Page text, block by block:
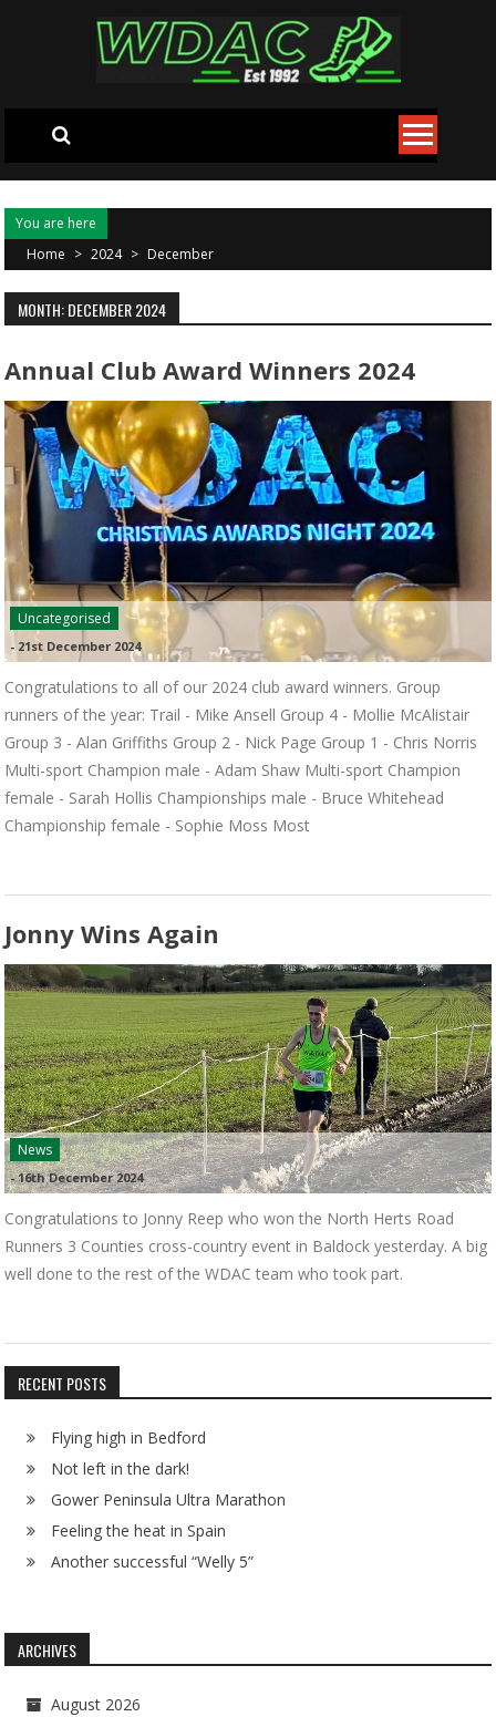
You are here
Home > 2024 > December
MONTH: DECEMBER 2024
Annual Club Award Winners 2024
Uncategorised
- 21st December 2024
Congratulations to all of our 2024 club award winners. Group
runners of the year: Trail - Mike Ansell Group 4 - Mollie McAlistair
Group 3 - Alan Griffiths Group 2 - Nick Page Group 1 - Chris Norris
Multi-sport Champion male - Adam Shaw Multi-sport Champion
female - Sarah Hollis Championships male - Bruce Whitehead
Championship female - Sophie Moss Most
Jonny Wins Again
News
-16th December 2024
Congratulations to Jonny Reep who won the North Herts Road
Runners 3 Counties cross-country event in Baldock yesterday. A big
well done to the rest of the WDAC team who took part.
RECENT POSTS
Flying high in Bedford
Not left in the dark!
Gower Peninsula Ultra Marathon
Feeling the heat in Spain
Another successful “Welly 5”
ARCHIVES
August 2026